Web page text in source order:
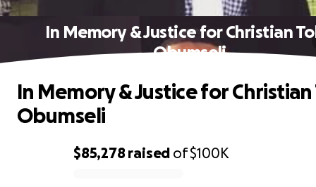
In Memory & Justice for Christian
Obumseli
$85,278 raised of$100K
In Memory & Justice for Christian
Obumseli